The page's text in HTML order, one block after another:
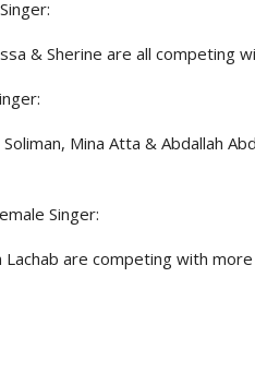
& Sherine are all competing
Mina Atta & Abdallah
Singer:
Lachab are competing with